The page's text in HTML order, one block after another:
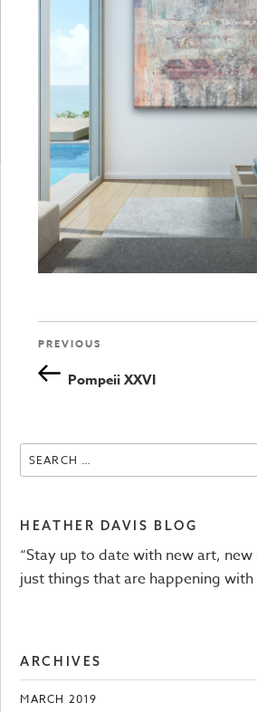
Post
Previous
Post
PREVIOUS
Pompeii XXVI
Search
for:
HEATHER DAVIS BLOG
“Stay up to date with new art,
just things that are happening with
ARCHIVES
MARCH 2019